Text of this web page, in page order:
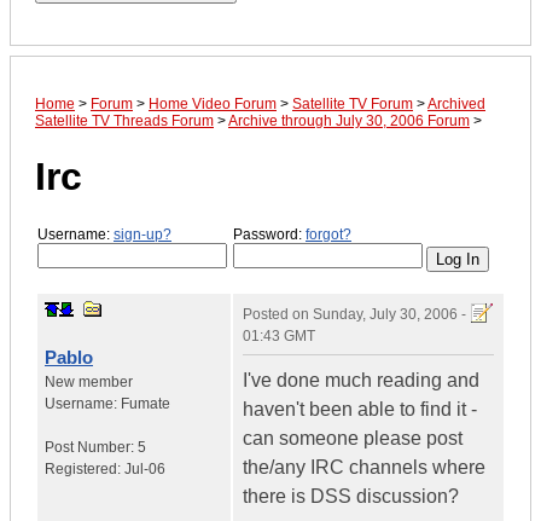
Home > Forum > Home Video Forum > Satellite TV Forum >Archived
Satellite TV Threads Forum >Archive through July 30, 2006 Forum >
Irc
Username: sign-up? Password: forgot?
Pablo
New member
Username: Fumate
Post Number: 5
Registered: Jul-06
Posted on Sunday, July 30, 2006 -
01:43 GMT
I've done much reading and
haven't been able to find it -
can someone please post
the/any IRC channels where
there is DSS discussion?